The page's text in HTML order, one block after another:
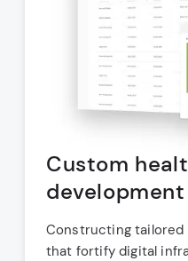
Custom
development
Constructing
that fortify digital